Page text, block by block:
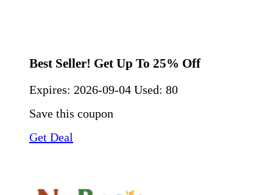
Best Seller! Get Up To 25% Off
Expires: 2026-09-04 Used: 80
Save this coupon
Get Deal